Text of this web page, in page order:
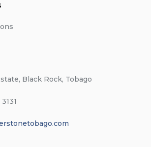
Black Rock, Tobago